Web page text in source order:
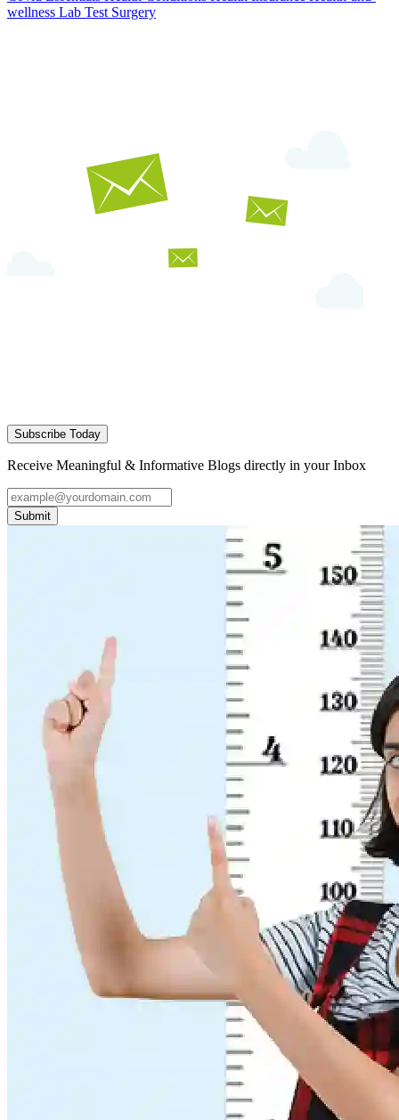
wellness Lab Test Surgery
Subscribe Today
Receive Meaningful & Informative Blogs directly in your Inbox
Submit